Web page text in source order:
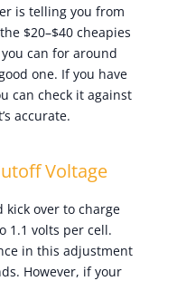
is telling you from
$20–$40 cheapies
can for around
one. If you have
can check it against
accurate.
Voltage
over to charge
1.1 volts per cell.
in this adjustment
However, if your